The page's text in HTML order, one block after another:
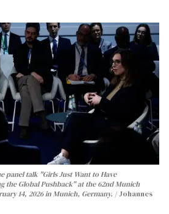
panel talk "Girls Just Want to Have
the Global Pushback" at the 62nd Munich
14, 2026 in Munich, Germany.
Johannes